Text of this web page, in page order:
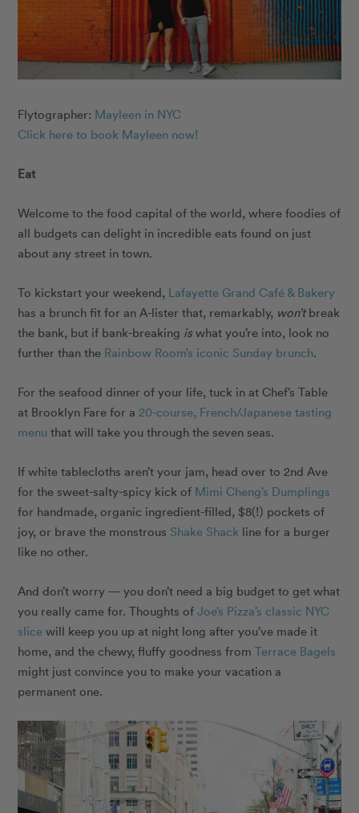
Flytographer: Mayleen in NYC
Click here to book Mayleen now!
Eat
Welcome to the food capital of the world, where foodies of
all budgets can delight in incredible eats found on just
about any street in town.
To kickstart your weekend, Lafayette Grand Café & Bakery
has a brunch fit for an A-lister that, remarkably, won’tbreak
the bank, but if bank-breaking is what you’re into, look no
further than the Rainbow Room’s iconic Sunday brunch.
For the seafood dinner of your life, tuck in at Chef’s Table
at Brooklyn Fare for a20-course, French/Japanese tasting
menu that will take you through the seven seas.
If white tablecloths aren’t your jam, head over to 2nd Ave
for the sweet-salty-spicy kick of Mimi Cheng’s Dumplings
for handmade, organic ingredient-filled, $8(!) pockets of
joy, or brave the monstrous Shake Shack line for a burger
like no other.
And don’t worry — you don’t need a big budget to get what
you really came for. Thoughts ofJoe’s Pizza’s classic NYC
slicewill keep you up at night long after you’ve made it
home, and the chewy, fluffy goodness fromTerrace Bagels
might just convince you to make your vacation a
permanent one.